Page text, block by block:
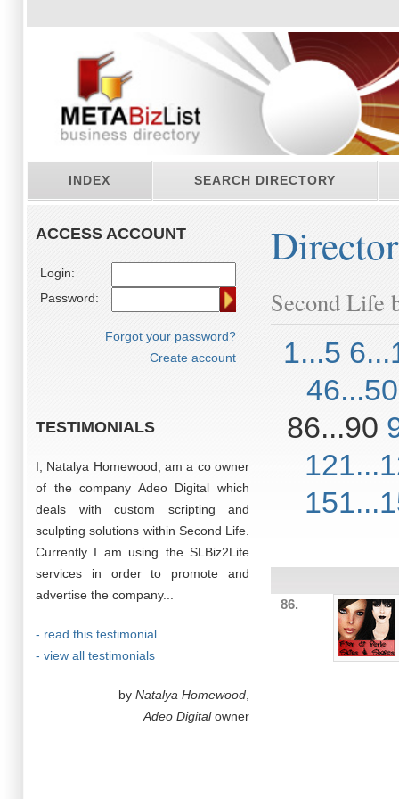
INDEX SEARCH DIRECTORY
ACCESS ACCOUNT
Login:
Password:
Forgot your password?
Create account
TESTIMONIALS
I, Natalya Homewood, am a co owner
of the company Adeo Digital which
deals with custom scripting and
sculpting solutions within Second Life.
Currently I am using the SLBiz2Life
services in order to promote and
advertise the company...
- read this testimonial
- view all testimonials
by Natalya Homewood
Adeo Digitalowner
Second Life
1...5
46...50
86...90
86.